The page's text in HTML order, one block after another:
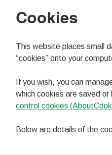
Cookies
This website places small
“cookies” onto your
If you wish, you can
which cookies are saved
control cookies
Below are details of the